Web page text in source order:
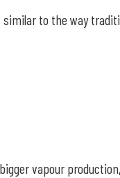
to the way
vapour